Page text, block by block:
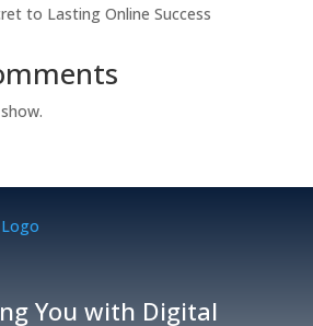
to Lasting Online Success
You with Digital